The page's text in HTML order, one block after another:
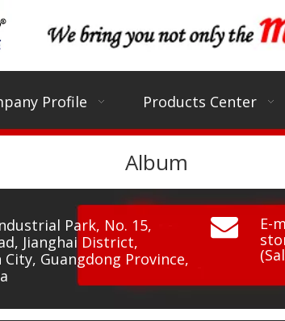
Profile Products Center
Album
Park, No. 15,
Jianghai District,
City, Guangdong Province,

E-